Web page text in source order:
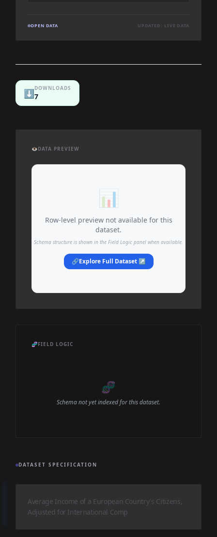
OPEN DATA UPDATED: LIVE DATA
⬇️DOWNLOADS
7
👁️DATA PREVIEW
📊
Row-level preview not available for this
dataset.
Schema structure is shown in the Field Logic panel when available.
🔗Explore Full Dataset ↗
🧬FIELD LOGIC
🧬
Schema not yet indexed for this dataset.
DATASET SPECIFICATION
Average Income of a European Country's Citizens,
Adjusted for International Comp